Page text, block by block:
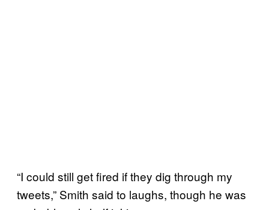
“I could still get fired if they dig through my
tweets,” Smith said to laughs, though he was